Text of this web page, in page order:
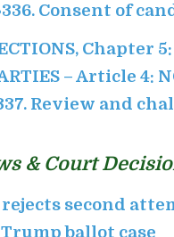
Consent of
Chapter
– Article 4:
Review and
& Court
second
ballot case